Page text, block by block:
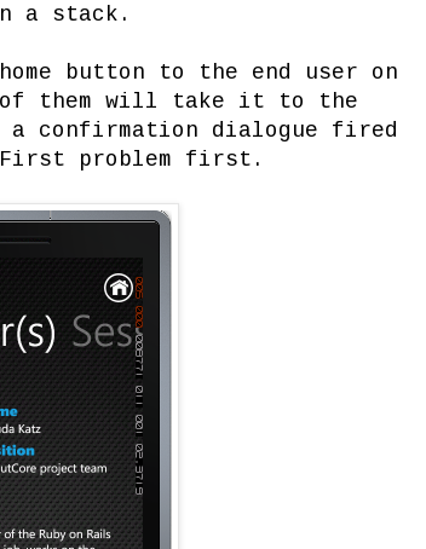
a stack.
button to the end user on
them will take it to the
a confirmation dialogue fired
problem first.